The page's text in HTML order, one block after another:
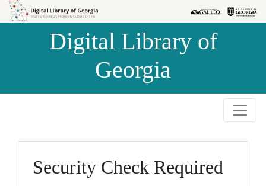
Skip to
Skip to
Digital Library of
Georgia
Security Check Required